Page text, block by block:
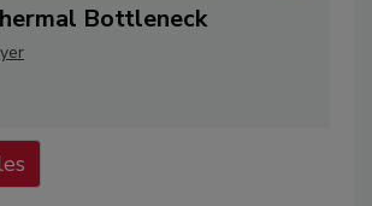
Bottleneck